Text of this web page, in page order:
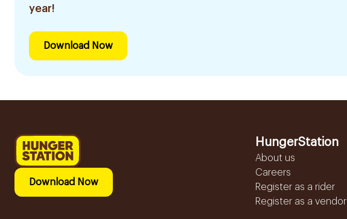
year!
Download Now
Download Now
HungerStation
About us
Careers
Register as a rider
Register as a vendor